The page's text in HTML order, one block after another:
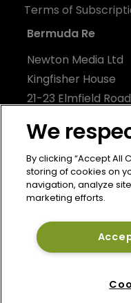
Terms of
Bermuda Re
Newton Media Ltd
Kingfisher House
21-23 Elmfield Road
United Kingdom
We
By clicking “Accept All
storing of cookies on
navigation, analyze
marketing efforts.